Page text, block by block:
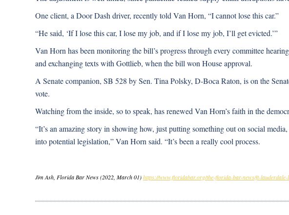
One client, a Door Dash driver, recently told Van Horn, “I cannot lose this car.”
“He said, ‘If I lose this car, I lose my job, and if I lose my job, I’ll get evicted.’”
Van Horn has been monitoring the bill’s progress through every committee
and exchanging texts with Gottlieb, when the bill won House approval.
A Senate companion, SB 528 by Sen. Tina Polsky, D-Boca Raton, is on the
vote.
Watching from the inside, so to speak, has renewed Van Horn’s faith in the
“It’s an amazing story in showing how, just putting something out on social
into potential legislation,” Van Horn said. “It’s been a really cool process.
Jim Ash, Florida Bar News (2022, March 01)https://www.floridabar.org/the-florida-bar-news/ft-